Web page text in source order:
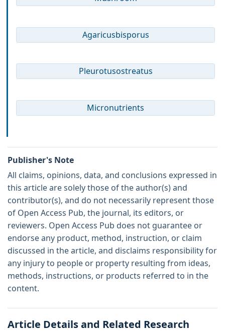
Agaricusbisporus
Pleurotusostreatus
Micronutrients
Publisher's Note
All claims, opinions, data, and conclusions expressed in
this article are solely those of the author(s) and
contributor(s), and do not necessarily represent those
of Open Access Pub, the journal, its editors, or
reviewers. Open Access Pub does not guarantee or
endorse any product, method, instruction, or claim
discussed in the article, and disclaims responsibility for
any injury to people or property resulting from ideas,
methods, instructions, or products referred to in the
content.
Article Details and Related Research